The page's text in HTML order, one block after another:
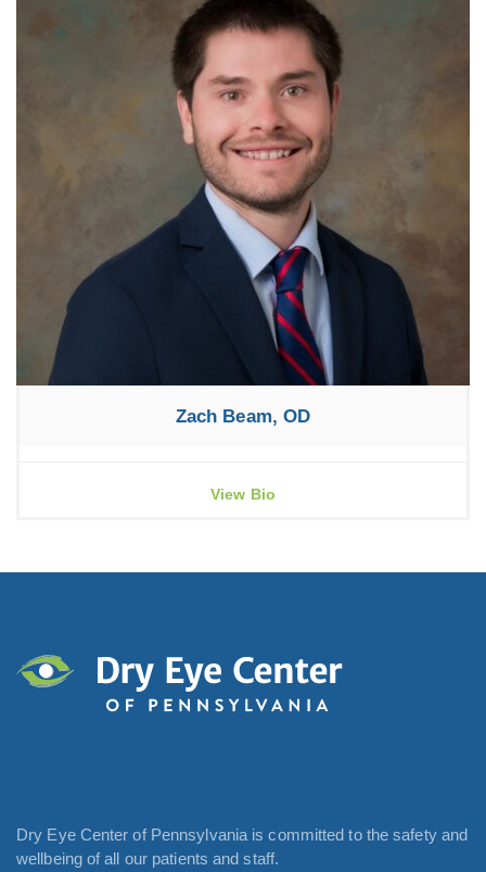
Zach Beam, OD
View Bio
Dry Eye Center of Pennsylvania is committed to the safety and
wellbeing of all our patients and staff.